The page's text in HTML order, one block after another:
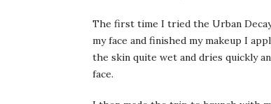
The first time I tried the Urban
my face and finished my makeup I
the skin quite wet and dries quickly
face.